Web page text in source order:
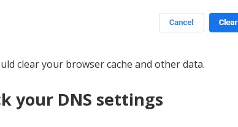
clear your browser cache and other data.
your DNS settings